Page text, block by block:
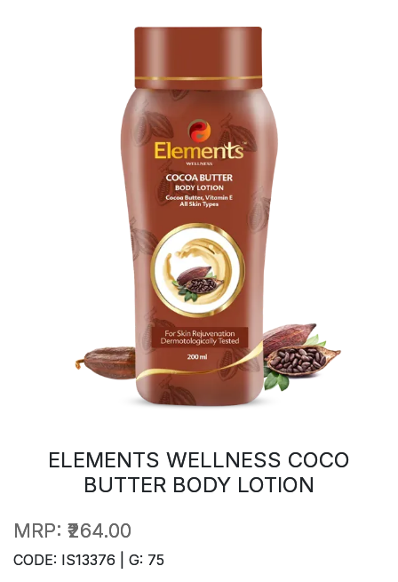
ELEMENTS WELLNESS COCO
BUTTER BODY LOTION
MRP: ₹264.00
CODE: IS13376 | G: 75